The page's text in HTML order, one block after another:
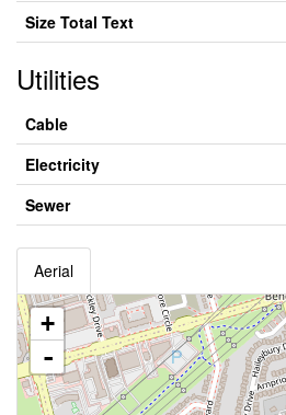
Size Total Text
Utilities
Cable
Electricity
Sewer
Aerial
+
-